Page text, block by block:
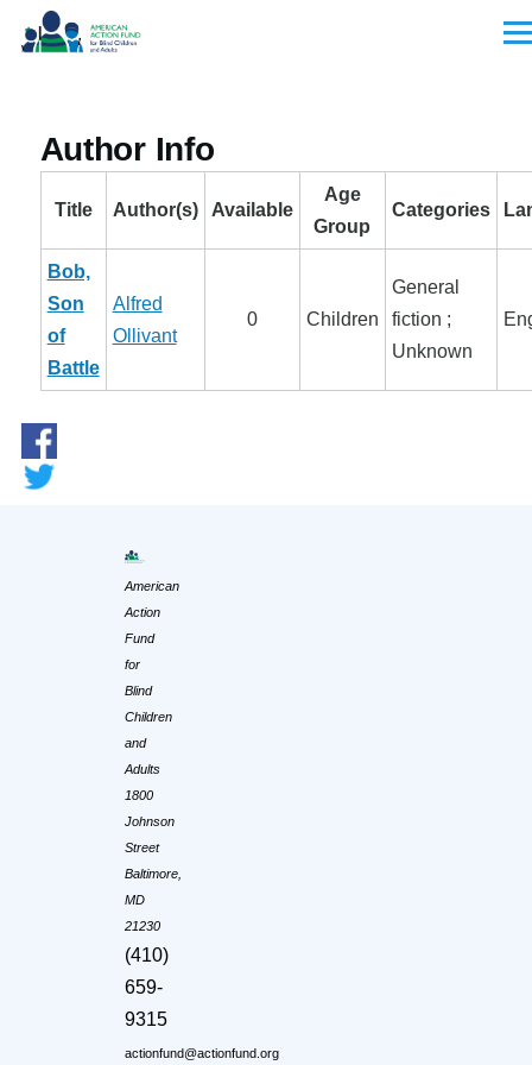
Skip to main content
Author Info
Title Author(s) Available
Age
Group
Categories
Bob,
Son
of
Battle
Alfred
Ollivant
0 Children
General
fiction ;
Unknown
American
Action
Fund
for
Blind
Children
and
Adults
1800
Johnson
Street
Baltimore,
MD
21230
(410)
659-
9315
actionfund@actionfund.org